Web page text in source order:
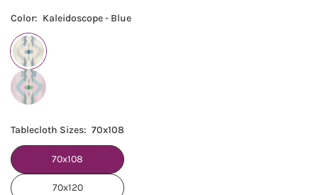
Color: Kaleidoscope - Blue
Tablecloth Sizes: 70x108
70x108
70x120